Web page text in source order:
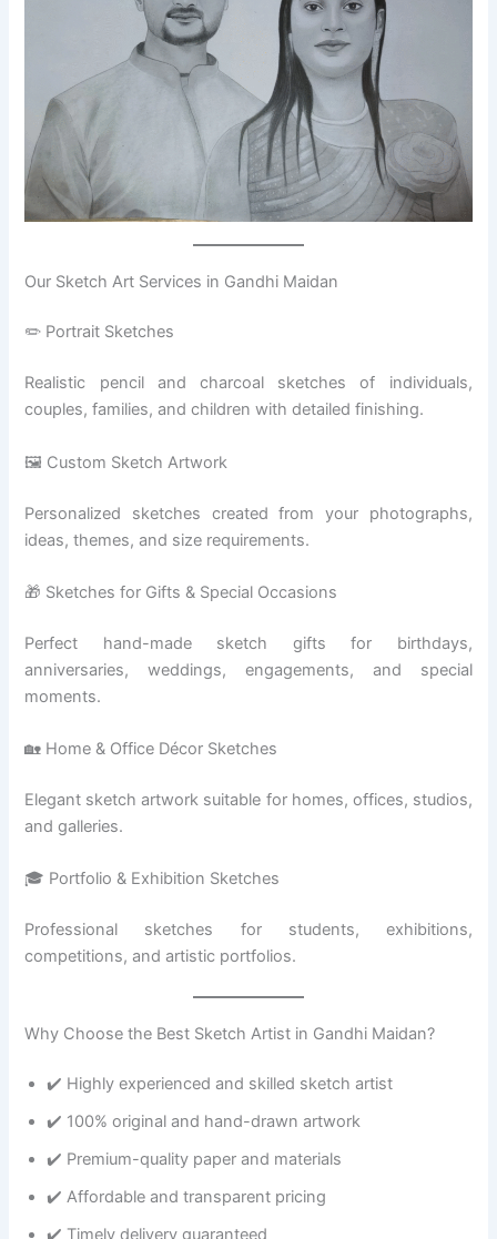
Our Sketch Art Services in Gandhi Maidan
✏️ Portrait Sketches
Realistic pencil and charcoal sketches of individuals,
couples, families, and children with detailed finishing.
🖼️ Custom Sketch Artwork
Personalized sketches created from your photographs,
ideas, themes, and size requirements.
🎁 Sketches for Gifts & Special Occasions
Perfect hand-made sketch gifts for birthdays,
anniversaries, weddings, engagements, and special
moments.
🏡 Home & Office Décor Sketches
Elegant sketch artwork suitable for homes, offices, studios,
and galleries.
🎓 Portfolio & Exhibition Sketches
Professional sketches for students, exhibitions,
competitions, and artistic portfolios.
Why Choose the Best Sketch Artist in Gandhi Maidan?
✔️ Highly experienced and skilled sketch artist
✔️ 100% original and hand-drawn artwork
✔️ Premium-quality paper and materials
✔️ Affordable and transparent pricing
✔️ Timely delivery guaranteed